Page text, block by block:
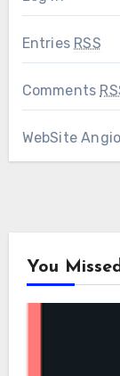
Entries RSS
Comments
WebSite
You